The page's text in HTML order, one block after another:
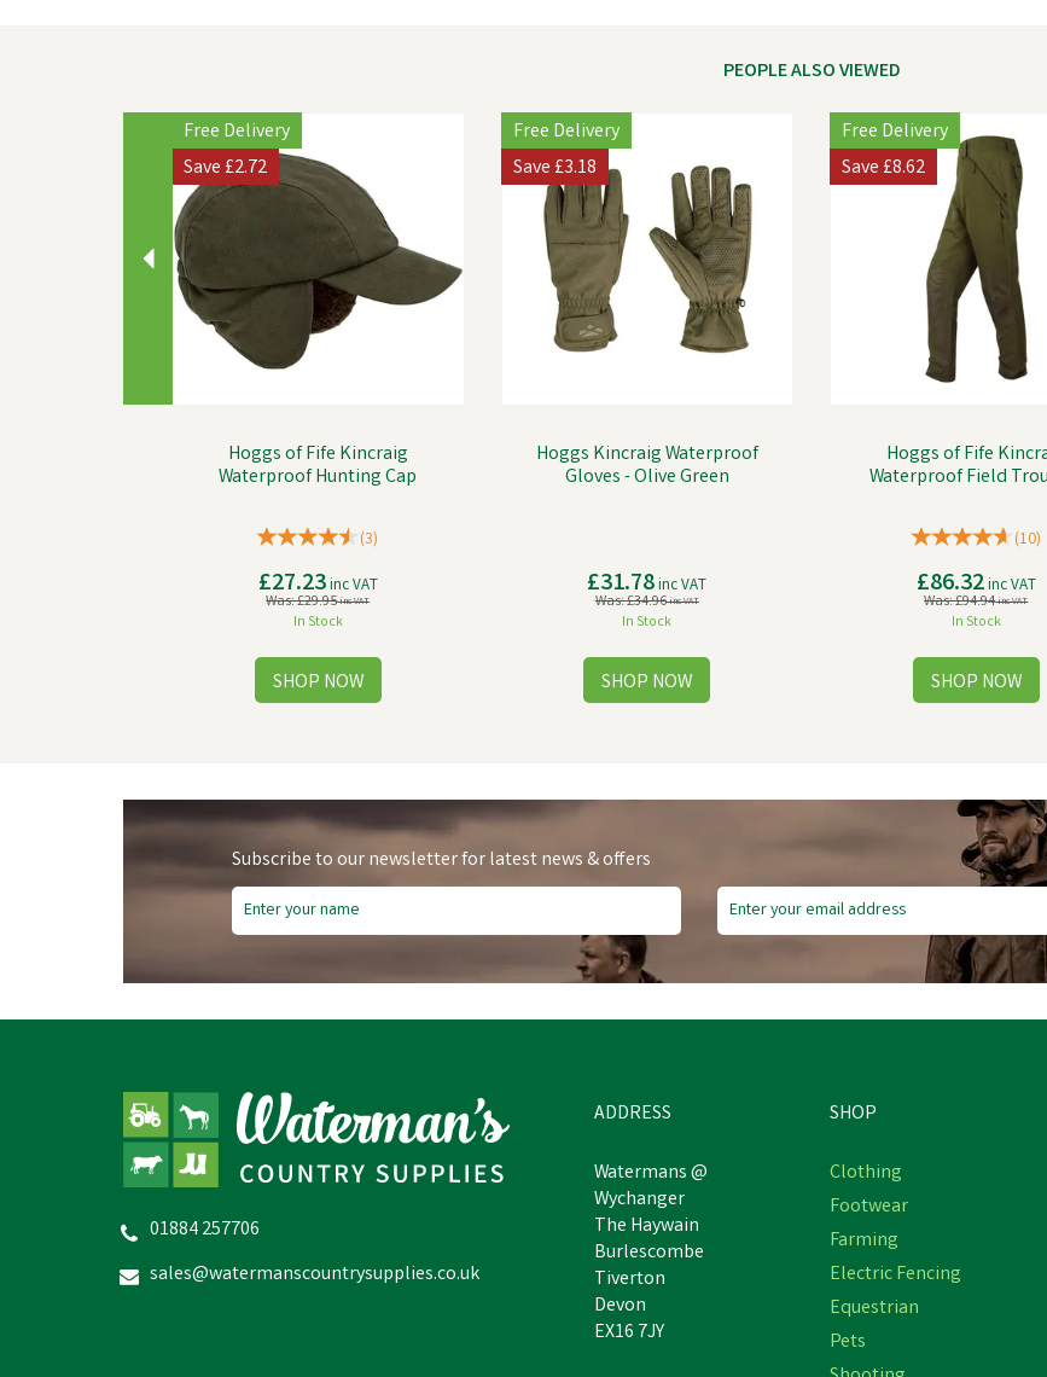
PEOPLE ALSO VIEWED
Hoggs of Fife Kincraig
Waterproof Hunting Cap
(3)
£27.23inc VAT
Was:£29.95inc VAT
In Stock
Free Delivery
Save£2.72
Hoggs Kincraig Waterproof
Gloves - Olive Green
£31.78inc VAT
Was:£34.96inc VAT
In Stock
Free Delivery
Save£3.18
Hoggs of Fife
Waterproof Field
(10)
£86.32inc VAT
Was:£94.94inc VAT
In Stock
Free Delivery
Save£8.62
Hoggs of Fife Mens Lovat
Stenton Technical Fleece Gilet
Free Delivery
Hoggs Stenton Women's
Fleece Gilet - Slate Grey
£5.90
Hoggs Stenton
Technical Fleece
Midnight Navy
Free Delivery
Previous
Subscribe to our newsletter for latest news & offers
01884 257706
sales@watermanscountrysupplies.co.uk
ADDRESS
Watermans @
Wychanger
The Haywain
Burlescombe
Tiverton
Devon
EX16 7JY
SHOP
Clothing
Footwear
Farming
Electric Fencing
Equestrian
Pets